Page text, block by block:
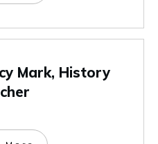
Mark, History